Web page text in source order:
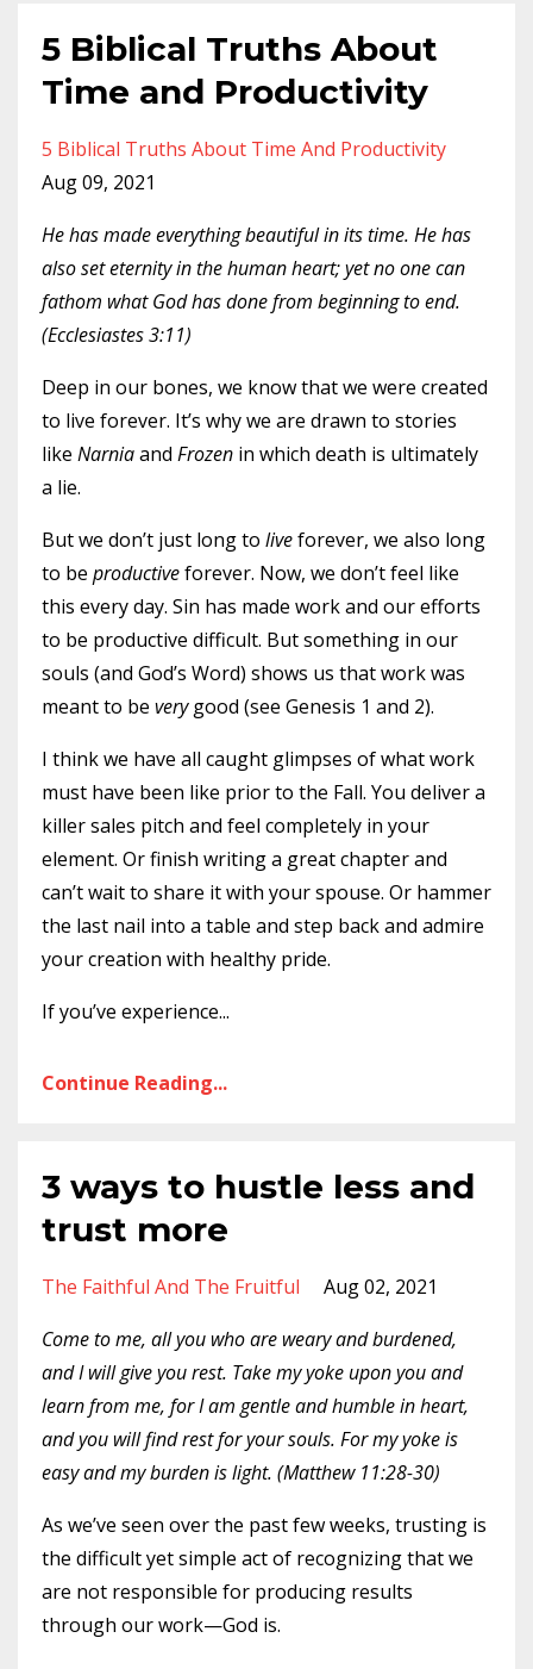
5 Biblical Truths About
Time and Productivity
5 Biblical Truths About Time And Productivity
Aug 09, 2021
He has made everything beautiful in its time. He has
also set eternity in the human heart; yet no one can
fathom what God has done from beginning to end.
(Ecclesiastes 3:11)
Deep in our bones, we know that we were created
to live forever. It’s why we are drawn to stories
like Narniaand Frozen in which death is ultimately
a lie.
But we don’t just long to liveforever, we also long
to be productiveforever. Now, we don’t feel like
this every day. Sin has made work and our efforts
to be productive difficult. But something in our
souls (and God’s Word) shows us that work was
meant to be verygood (see Genesis 1 and 2).
I think we have all caught glimpses of what work
must have been like prior to the Fall. You deliver a
killer sales pitch and feel completely in your
element. Or finish writing a great chapter and
can’t wait to share it with your spouse. Or hammer
the last nail into a table and step back and admire
your creation with healthy pride.
If you’ve experience...
Continue Reading...
3 ways to hustle less and
trust more
The Faithful And The Fruitful
Aug 02, 2021
Come to me, all you who are weary and burdened,
and I will give you rest. Take my yoke upon you and
learn from me, for I am gentle and humble in heart,
and you will find rest for your souls. For my yoke is
easy and my burden is light. (Matthew 11:28-30)
As we’ve seen over the past few weeks, trusting is
the difficult yet simple act of recognizing that we
are not responsible for producing results
through our work—God is.